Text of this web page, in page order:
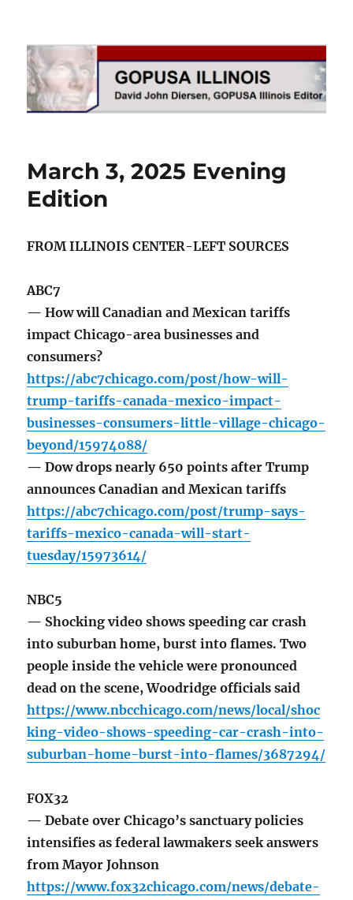
GOPUSA Illinois
March 3, 2025 Evening
Edition
FROM ILLINOIS CENTER-LEFT SOURCES
ABC7
— How will Canadian and Mexican tariffs
impact Chicago-area businesses and
consumers?
https://abc7chicago.com/post/how-will-
trump-tariffs-canada-mexico-impact-
businesses-consumers-little-village-chicago-
beyond/15974088/
— Dow drops nearly 650 points after Trump
announces Canadian and Mexican tariffs
https://abc7chicago.com/post/trump-says-
tariffs-mexico-canada-will-start-
tuesday/15973614/
NBC5
— Shocking video shows speeding car crash
into suburban home, burst into flames. Two
people inside the vehicle were pronounced
dead on the scene, Woodridge officials said
https://www.nbcchicago.com/news/local/shoc
king-video-shows-speeding-car-crash-into-
suburban-home-burst-into-flames/3687294/
FOX32
— Debate over Chicago’s sanctuary policies
intensifies as federal lawmakers seek answers
from Mayor Johnson
https://www.fox32chicago.com/news/debate-